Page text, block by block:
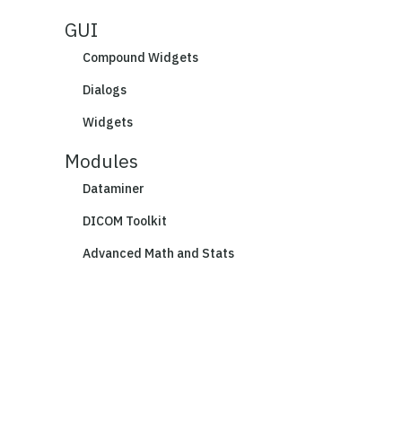
GUI
Compound Widgets
Dialogs
Widgets
Modules
Dataminer
DICOM Toolkit
Advanced Math and Stats